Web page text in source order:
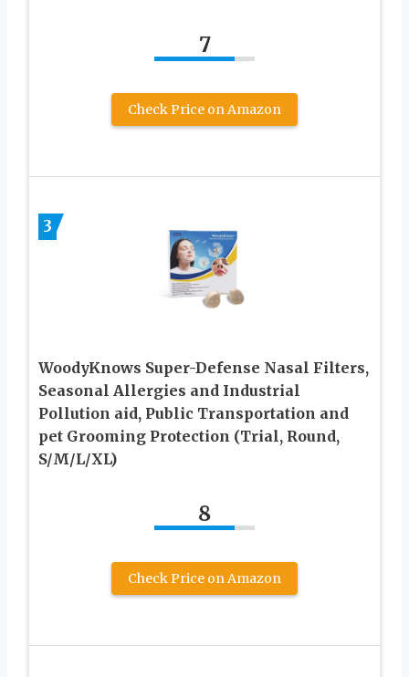
7
Check Price on Amazon
3
WoodyKnows Super-Defense Nasal Filters,
Seasonal Allergies and Industrial
Pollution aid, Public Transportation and
pet Grooming Protection (Trial, Round,
S/M/L/XL)
8
Check Price on Amazon